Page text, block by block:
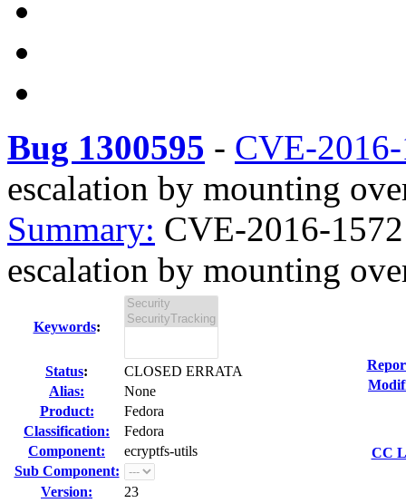
Bug 1300595 - CVE-
escalation by mounting
Summary: CVE-2016-
escalation by mounting
Keywords:
Status:
CLOSED ERRATA
Alias:
None
Product:
Fedora
Classification:
Fedora
Component:
ecryptfs-utils
Sub Component:
Version:
23
CC